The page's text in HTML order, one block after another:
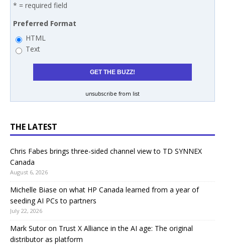
* = required field
Preferred Format
HTML
Text
unsubscribe from list
THE LATEST
Chris Fabes brings three-sided channel view to TD SYNNEX
Canada
August 6, 2026
Michelle Biase on what HP Canada learned from a year of
seeding AI PCs to partners
July 22, 2026
Mark Sutor on Trust X Alliance in the AI age: The original
distributor as platform